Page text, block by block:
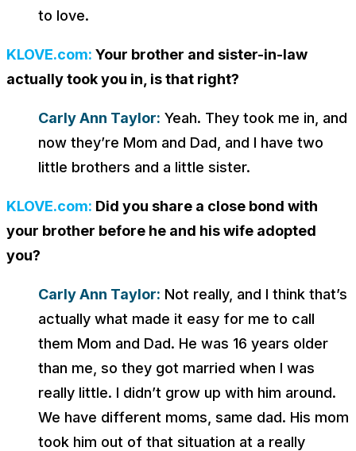
to love.
KLOVE.com: Your brother and sister-in-law
actually took you in, is that right?
Carly Ann Taylor: Yeah. They took me in, and
now they’re Mom and Dad, and I have two
little brothers and a little sister.
KLOVE.com: Did you share a close bond with
your brother before he and his wife adopted
you?
Carly Ann Taylor: Not really, and I think that’s
actually what made it easy for me to call
them Mom and Dad. He was 16 years older
than me, so they got married when I was
really little. I didn’t grow up with him around.
We have different moms, same dad. His mom
took him out of that situation at a really